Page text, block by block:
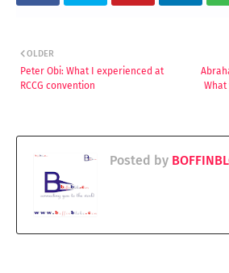
OLDER
Peter Obi: What I experienced at
RCCG convention
Posted by